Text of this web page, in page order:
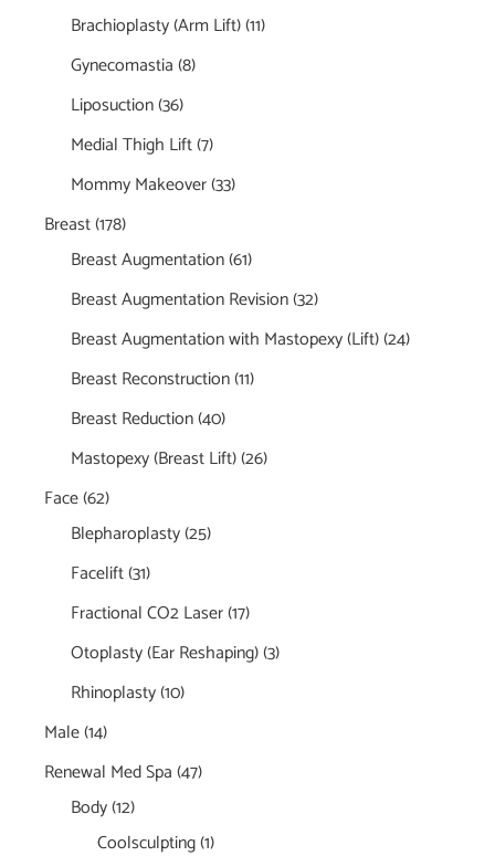
Brachioplasty (Arm Lift)(11)
Gynecomastia(8)
Liposuction(36)
Medial Thigh Lift(7)
Mommy Makeover(33)
Breast(178)
Breast Augmentation(61)
Breast Augmentation Revision(32)
Breast Augmentation with Mastopexy (Lift)(24)
Breast Reconstruction(11)
Breast Reduction(40)
Mastopexy (Breast Lift)(26)
Face(62)
Blepharoplasty(25)
Facelift(31)
Fractional CO2 Laser(17)
Otoplasty (Ear Reshaping)(3)
Rhinoplasty(10)
Male(14)
Renewal Med Spa(47)
Body(12)
Coolsculpting(1)